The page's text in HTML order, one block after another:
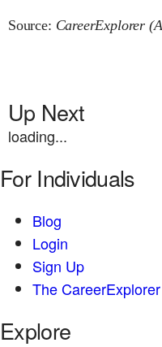
Source: CareerExplorer
Up Next
loading...
For Individuals
Blog
Login
Sign Up
The
Explore